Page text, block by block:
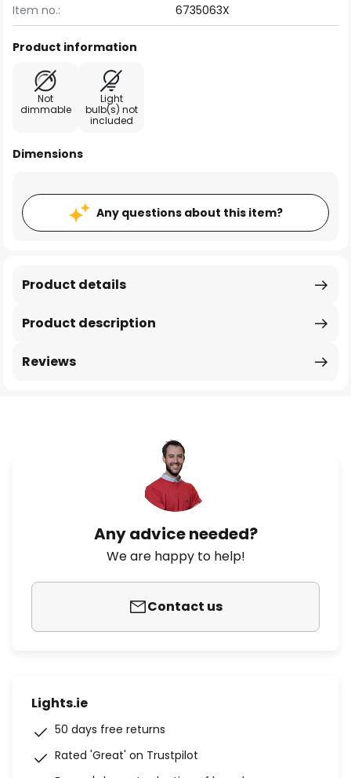
Item no.: 6735063X
Product information
Not
dimmable
Light
bulb(s) not
included
Dimensions
Any questions about this item?
Product description
Product details
Reviews
Any advice needed?
We are happy to help!
Contact us
Lights.ie
50 days free returns
Rated 'Great' on Trustpilot